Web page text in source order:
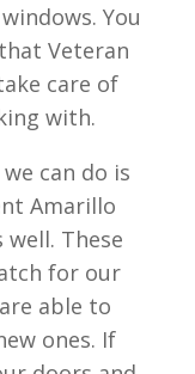
You
Veteran
care of
with.
can do is
Amarillo
These
for our
able to
ones. If